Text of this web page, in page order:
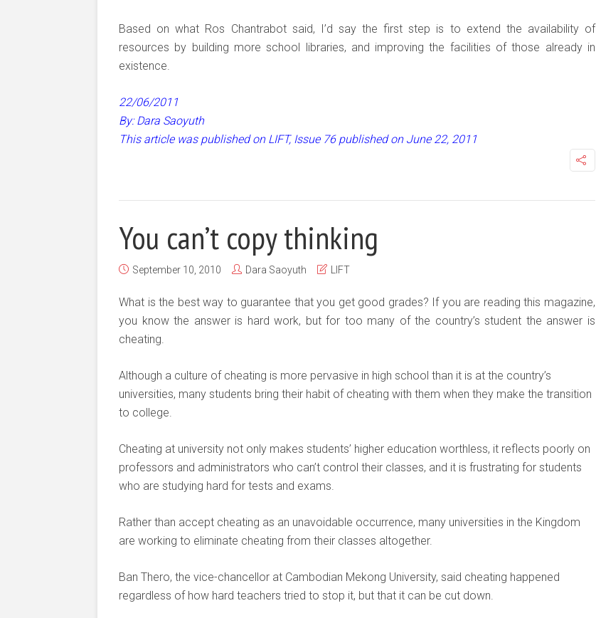
Based on what Ros Chantrabot said, I’d say the first step is to extend the availability of
resources by building more school libraries, and improving the facilities of those already in
existence.
22/06/2011
By: Dara Saoyuth
This article was published on LIFT, Issue 76 published on June 22, 2011
You can’t copy thinking
September 10, 2010 Dara Saoyuth LIFT
What is the best way to guarantee that you get good grades? If you are reading this magazine,
you know the answer is hard work, but for too many of the country’s student the answer is
cheating.
Although a culture of cheating is more pervasive in high school than it is at the country’s
universities, many students bring their habit of cheating with them when they make the transition
to college.
Cheating at university not only makes students’ higher education worthless, it reflects poorly on
professors and administrators who can’t control their classes, and it is frustrating for students
who are studying hard for tests and exams.
Rather than accept cheating as an unavoidable occurrence, many universities in the Kingdom
are working to eliminate cheating from their classes altogether.
Ban Thero, the vice-chancellor at Cambodian Mekong University, said cheating happened
regardless of how hard teachers tried to stop it, but that it can be cut down.